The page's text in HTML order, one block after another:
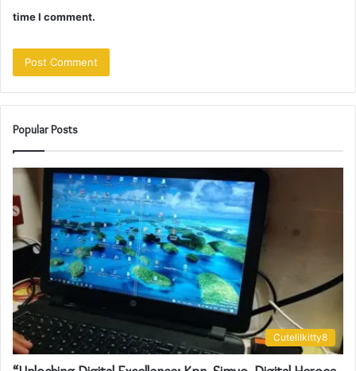
time I comment.
Popular Posts
Cutelilkitty8